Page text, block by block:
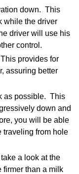
down. This
while the driver
driver will use his
control.
provides for
assuring better
as possible. This
down and
you will be able
traveling from hole
a look at the
than a milk